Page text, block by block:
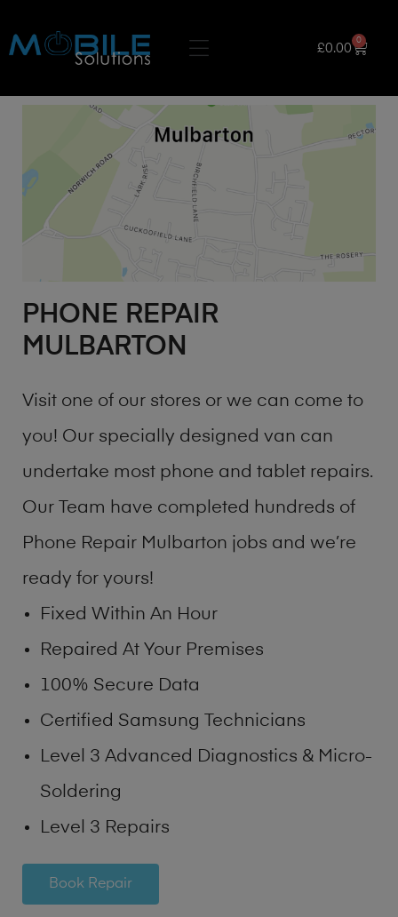
£0.00
0
PHONE REPAIR
MULBARTON
Visit one of our stores or we can come to
you! Our specially designed van can
undertake most phone and tablet repairs.
Our Team have completed hundreds of
Phone Repair Mulbarton jobs and we’re
ready for yours!
Fixed Within An Hour
Repaired At Your Premises
100% Secure Data
Certified Samsung Technicians
Level 3 Advanced Diagnostics & Micro-
Soldering
Level 3 Repairs
Book Repair